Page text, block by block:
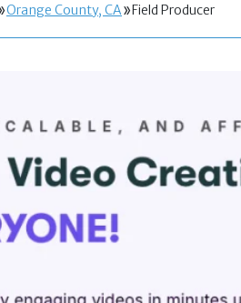
Orange County, CA Field Producer